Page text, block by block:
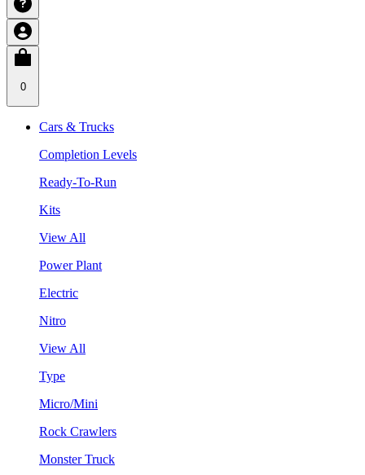
0
Cars & Trucks
Completion Levels
Ready-To-Run
Kits
View All
Power Plant
Electric
Nitro
View All
Type
Micro/Mini
Rock Crawlers
Monster Truck